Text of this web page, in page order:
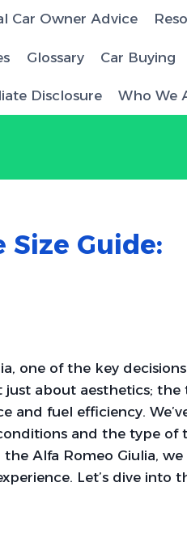
Car Owner Advice
Glossary Car Buying
Disclosure Who We
Size Guide:
one of the key decisions
about aesthetics; the
and fuel efficiency.
and the type of
Alfa Romeo Giulia,
Let’s dive into